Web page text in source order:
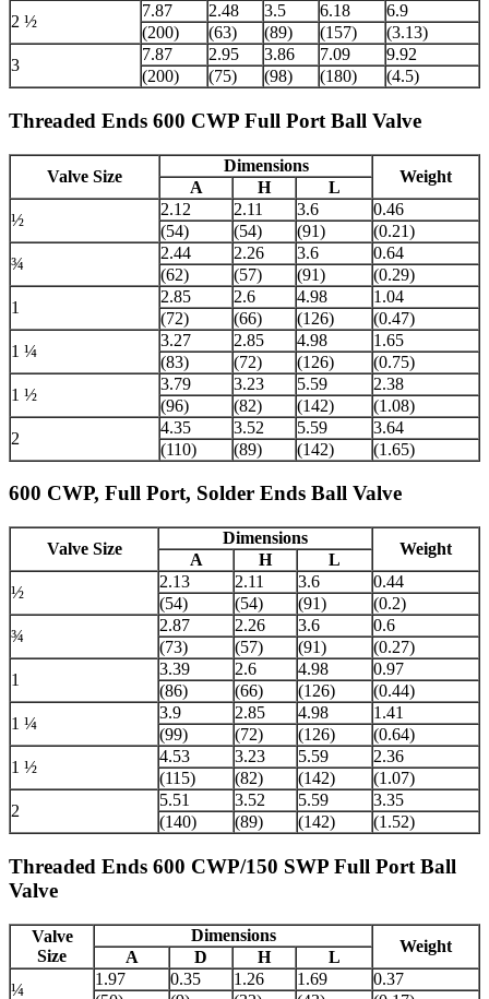
2 ½
7.87 2.48 3.5 6.18
6.9
(200)
(63) (89) (157)
(3.13)
3
7.87 2.95 3.86 7.09
9.92
(200)
(75) (98) (180) (4.5)
Threaded Ends 600 CWP Full Port Ball Valve
Valve Size
Dimensions
Weight
A H
L
½
2.12 2.11 3.6
0.46
(54)
(54) (91)
(0.21)
¾
2.44 2.26 3.6
0.64
(62)
(57) (91)
(0.29)
1
2.85 2.6 4.98
1.04
(72)
(66) (126)
(0.47)
1 ¼
3.27 2.85 4.98
1.65
(83)
(72) (126)
(0.75)
1 ½
3.79 3.23 5.59
2.38
(96)
(82) (142)
(1.08)
2
4.35 3.52 5.59
3.64
(110)
(89) (142) (1.65)
600 CWP, Full Port, Solder Ends Ball Valve
Valve Size
Dimensions
Weight
A H
L
½
2.13 2.11 3.6
0.44
(54)
(54) (91)
(0.2)
¾
2.87 2.26 3.6
0.6
(73)
(57) (91)
(0.27)
1
3.39 2.6 4.98
0.97
(86)
(66) (126)
(0.44)
1 ¼
3.9 2.85 4.98
1.41
(99)
(72) (126)
(0.64)
1 ½
4.53 3.23 5.59
2.36
(115)
(82) (142)
(1.07)
2
5.51 3.52 5.59
3.35
(140)
(89) (142) (1.52)
Threaded Ends 600 CWP/150 SWP Full Port Ball
Valve
Valve
Size
Dimensions
Weight
A D H
L
¼
1.97 0.35 1.26 1.69
0.37